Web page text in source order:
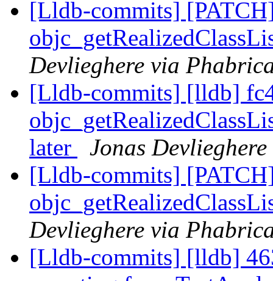
[Lldb-commits]
Devlieghere via
[Lldb-commits] [lldb]
later
Jonas
[Lldb-commits]
Devlieghere via
[Lldb-commits] [lldb]